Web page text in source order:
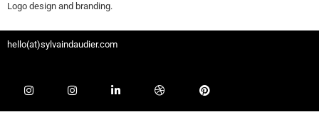
Logo design and branding.
hello(at)sylvaindaudier.com